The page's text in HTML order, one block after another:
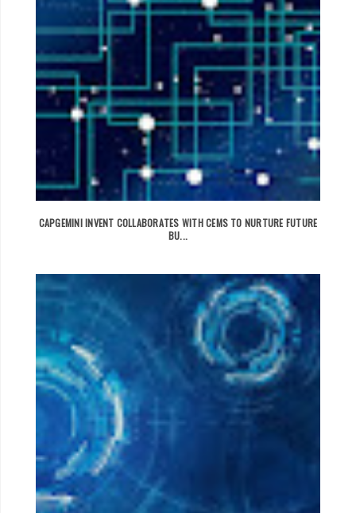
CAPGEMINI INVENT COLLABORATES WITH CEMS TO NURTURE FUTURE
BU...